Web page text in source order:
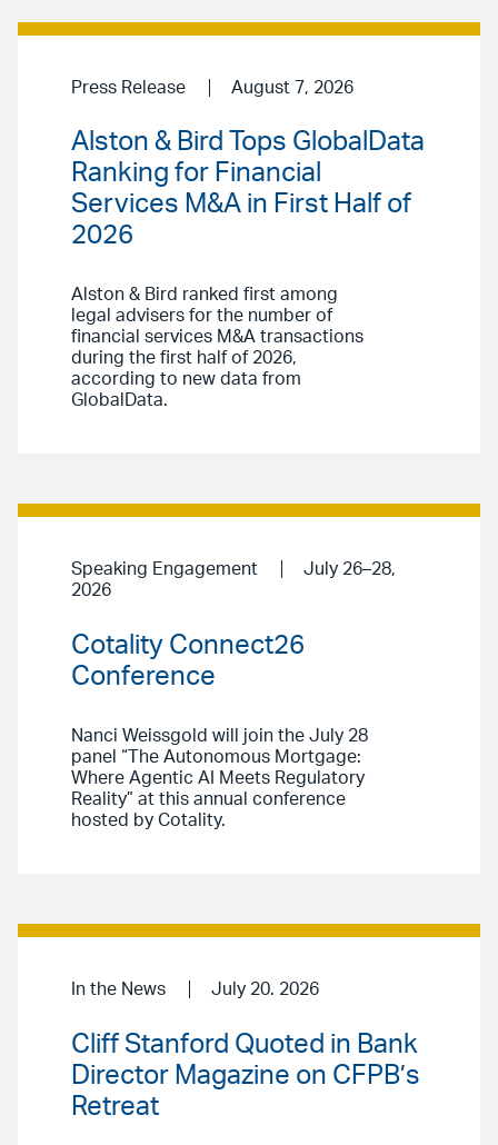
Press Release August 7, 2026
Alston & Bird Tops GlobalData
Ranking for Financial
Services M&A in First Half of
2026
Alston & Bird ranked first among
legal advisers for the number of
financial services M&A transactions
during the first half of 2026,
according to new data from
GlobalData.
Speaking Engagement
July 26–28,
2026
Cotality Connect26
Conference
Nanci Weissgold will join the July 28
panel “The Autonomous Mortgage:
Where Agentic AI Meets Regulatory
Reality” at this annual conference
hosted by Cotality.
In the News July 20. 2026
Cliff Stanford Quoted in Bank
Director Magazine on CFPB’s
Retreat